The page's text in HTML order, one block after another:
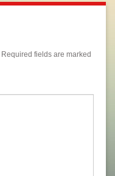
Required fields are marked